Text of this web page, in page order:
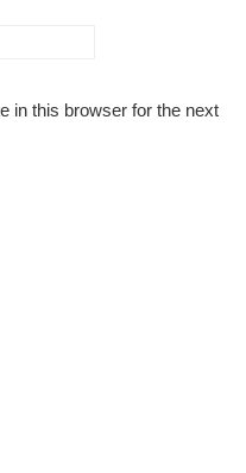
in this browser for the next